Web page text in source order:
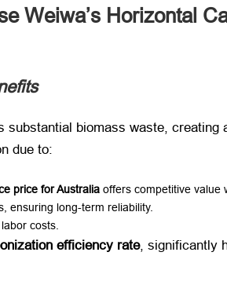
Weiwa’s Horizontal
substantial biomass waste, creating
due to:
price for Australia offers competitive value
ensuring long-term reliability.
costs.
efficiency rate, significantly